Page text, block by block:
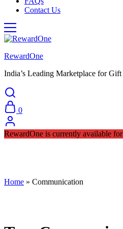
Contact Us
RewardOne
India’s Leading Marketplace for Gift
0
RewardOne is currently available
Home » Communication